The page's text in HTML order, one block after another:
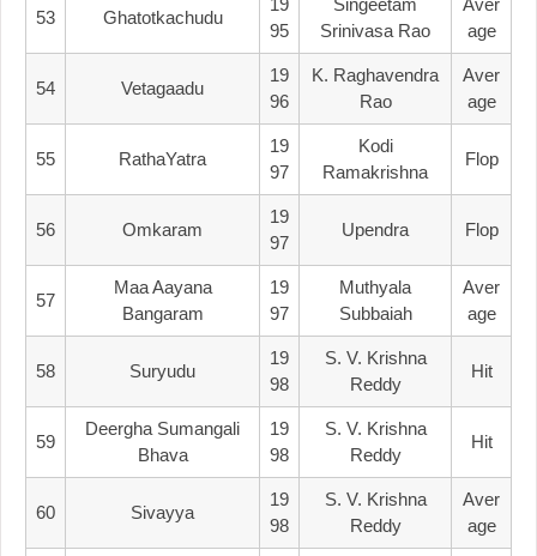
53 Ghatotkachudu
19
95
Singeetam
Srinivasa Rao
Aver
Age
54 Vetagaadu
19
96
K. Raghavendra
Rao
Aver
Age
55 RathaYatra
19
97
Kodi
Ramakrishna
Flop
56 Omkaram
19
97
Upendra Flop
57
Maa Aayana
Bangaram
19
97
Muthyala
Subbaiah
Aver
Age
58 Suryudu
19
98
S. V. Krishna
Reddy
Hit
59
Deergha Sumangali
Bhava
19
98
S. V. Krishna
Reddy
Hit
60 Sivayya
19
98
S. V. Krishna
Reddy
Aver
Age